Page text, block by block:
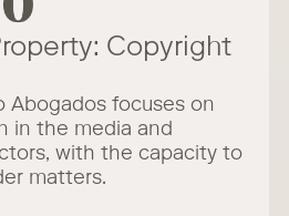
Copyright
Abogados focuses on
in the media and
with the capacity to
matters.